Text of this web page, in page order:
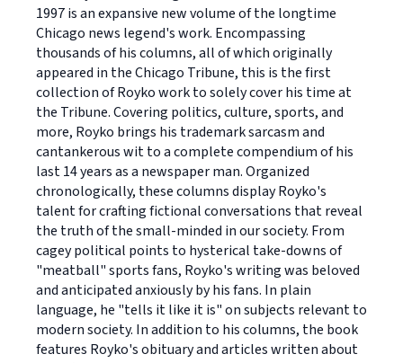
1997 is an expansive new volume of the longtime
Chicago news legend's work. Encompassing
thousands of his columns, all of which originally
appeared in the Chicago Tribune, this is the first
collection of Royko work to solely cover his time at
the Tribune. Covering politics, culture, sports, and
more, Royko brings his trademark sarcasm and
cantankerous wit to a complete compendium of his
last 14 years as a newspaper man. Organized
chronologically, these columns display Royko's
talent for crafting fictional conversations that reveal
the truth of the small-minded in our society. From
cagey political points to hysterical take-downs of
"meatball" sports fans, Royko's writing was beloved
and anticipated anxiously by his fans. In plain
language, he "tells it like it is" on subjects relevant to
modern society. In addition to his columns, the book
features Royko's obituary and articles written about